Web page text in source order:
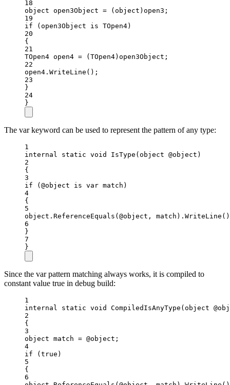
18
object
open3Object = ( object )open3;
19
if (open3Object is TOpen4 )
20
{
21
TOpen4 open4 = ( TOpen4 )open3Object;
22
open4. WriteLine ();
23
}
24
}
The var keyword can be used to represent the pattern of any type:
1
internal
static void IsType ( object @object )
2
{
3
if (@object is var match )
4
{
5
object . ReferenceEquals (@object, match). WriteLine
6
}
7
}
Since the var pattern matching always works, it is compiled to
constant value true in debug build:
1
internal
static void CompiledIsAnyType ( object
2
{
3
object match = @object;
4
if ( true )
5
{
6